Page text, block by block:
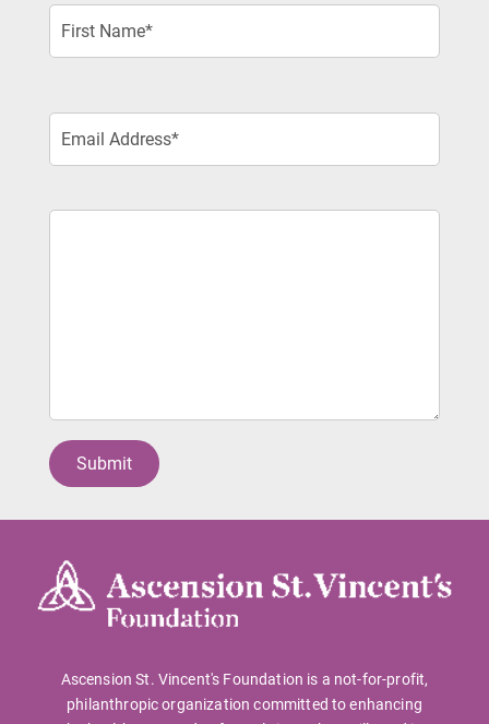
Ascension St. Vincent's Foundation is a not-for-profit,
philanthropic organization committed to enhancing